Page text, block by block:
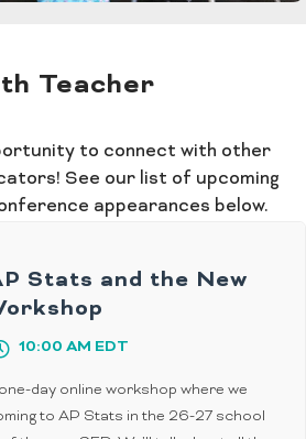
Teacher
to connect with other
See our list of upcoming
appearances below.
Stats and the New
10:00 AM EDT
day online workshop where we
to AP Stats in the 26-27 school